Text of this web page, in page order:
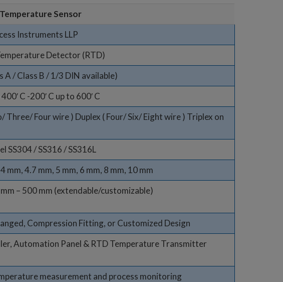
Sensor
Instruments LLP
Detector (RTD)
A / Class B / 1/3 DIN available)
C -200′ C up to 600′ C
Three/ Four wire ) Duplex ( Four/ Six/ Eight wire ) Triplex on
SS304 / SS316 / SS316L
mm, 4.7 mm, 5 mm, 6 mm, 8 mm, 10 mm
– 500 mm (extendable/customizable)
Compression Fitting, or Customized Design
Automation Panel & RTD Temperature Transmitter
measurement and process monitoring